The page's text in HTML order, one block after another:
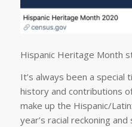
Hispanic Heritage Month
It’s always been a special
history and contributions
make up the Hispanic/
year’s racial reckoning